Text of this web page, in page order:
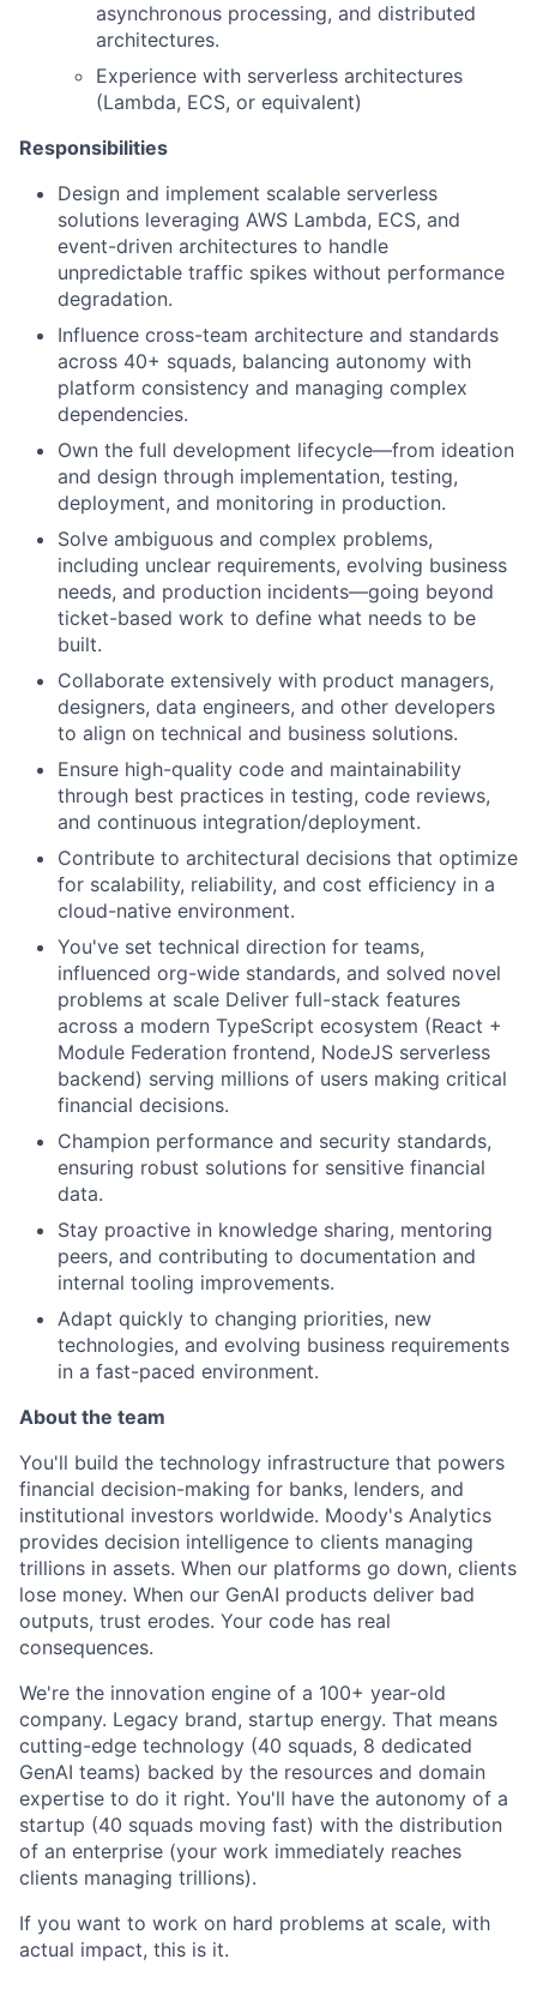
asynchronous processing, and distributed
architectures.
Experience with serverless architectures
(Lambda, ECS, or equivalent)
Responsibilities
Design and implement scalable serverless
solutions leveraging AWS Lambda, ECS, and
event-driven architectures to handle
unpredictable traffic spikes without performance
degradation.
Influence cross-team architecture and standards
across 40+ squads, balancing autonomy with
platform consistency and managing complex
dependencies.
Own the full development lifecycle—from ideation
and design through implementation, testing,
deployment, and monitoring in production.
Solve ambiguous and complex problems,
including unclear requirements, evolving business
needs, and production incidents—going beyond
ticket-based work to define what needs to be
built.
Collaborate extensively with product managers,
designers, data engineers, and other developers
to align on technical and business solutions.
Ensure high-quality code and maintainability
through best practices in testing, code reviews,
and continuous integration/deployment.
Contribute to architectural decisions that optimize
for scalability, reliability, and cost efficiency in a
cloud-native environment.
You've set technical direction for teams,
influenced org-wide standards, and solved novel
problems at scale Deliver full-stack features
across a modern TypeScript ecosystem (React +
Module Federation frontend, NodeJS serverless
backend) serving millions of users making critical
financial decisions.
Champion performance and security standards,
ensuring robust solutions for sensitive financial
data.
Stay proactive in knowledge sharing, mentoring
peers, and contributing to documentation and
internal tooling improvements.
Adapt quickly to changing priorities, new
technologies, and evolving business requirements
in a fast-paced environment.
About the team
You'll build the technology infrastructure that powers
financial decision-making for banks, lenders, and
institutional investors worldwide. Moody's Analytics
provides decision intelligence to clients managing
trillions in assets. When our platforms go down, clients
lose money. When our GenAI products deliver bad
outputs, trust erodes. Your code has real
consequences.
We're the innovation engine of a 100+ year-old
company. Legacy brand, startup energy. That means
cutting-edge technology (40 squads, 8 dedicated
GenAI teams) backed by the resources and domain
expertise to do it right. You'll have the autonomy of a
startup (40 squads moving fast) with the distribution
of an enterprise (your work immediately reaches
clients managing trillions).
If you want to work on hard problems at scale, with
actual impact, this is it.